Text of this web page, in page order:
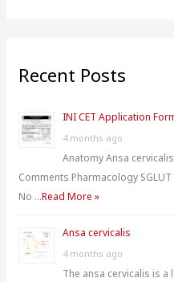
c
f
o
r
:
Recent Posts
INI CET Application
4 months ago
Anatomy Ansa
Comments Pharmacology
No …Read More »
Ansa cervicalis
4 months ago
The ansa cervicalis is